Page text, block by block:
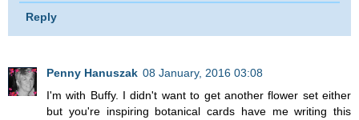
Reply
Penny Hanuszak 08 January, 2016 03:08
I'm with Buffy. I didn't want to get another flower set either
but you're inspiring botanical cards have me writing this